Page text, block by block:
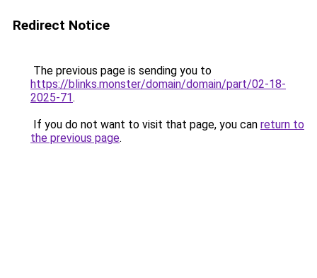
Redirect Notice
The previous page is sending you to
https://blinks.monster/domain/domain/part/02-18-
2025-71.
If you do not want to visit that page, you can return to
the previous page.